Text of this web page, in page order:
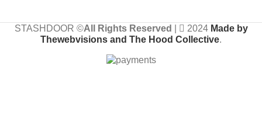
STASHDOOR ©All Rights Reserved 2024 Made by
Thewebvisions and The Hood Collective.